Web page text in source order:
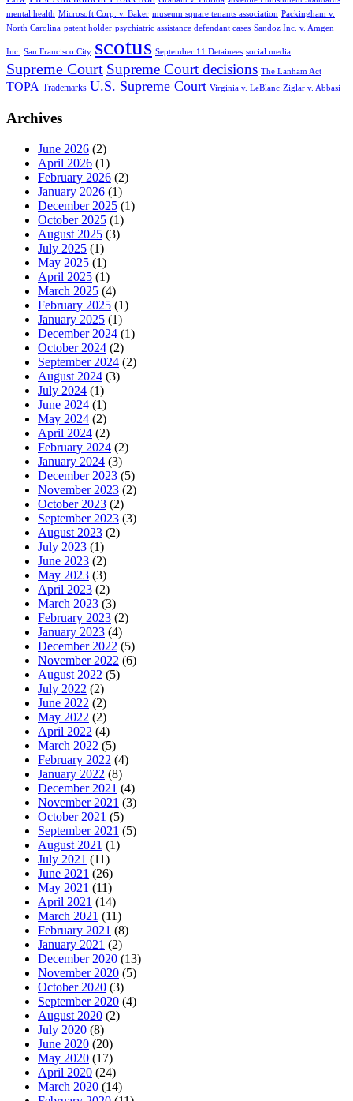
mental health Microsoft Corp. v. Baker museum square tenants association Packingham v.
North Carolina patent holder psychiatric assistance defendant cases Sandoz Inc. v. Amgen
Inc. San Francisco City scotus September 11 Detainees social media
Supreme Court Supreme Court decisions The Lanham Act
TOPA Trademarks U.S. Supreme Court Virginia v. LeBlanc Ziglar v. Abbasi
Archives
June 2026 (2)
April 2026 (1)
February 2026 (2)
January 2026 (1)
December 2025 (1)
October 2025 (1)
August 2025 (3)
July 2025 (1)
May 2025 (1)
April 2025 (1)
March 2025 (4)
February 2025 (1)
January 2025 (1)
December 2024 (1)
October 2024 (2)
September 2024 (2)
August 2024 (3)
July 2024 (1)
June 2024 (1)
May 2024 (2)
April 2024 (2)
February 2024 (2)
January 2024 (3)
December 2023 (5)
November 2023 (2)
October 2023 (2)
September 2023 (3)
August 2023 (2)
July 2023 (1)
June 2023 (2)
May 2023 (3)
April 2023 (2)
March 2023 (3)
February 2023 (2)
January 2023 (4)
December 2022 (5)
November 2022 (6)
August 2022 (5)
July 2022 (2)
June 2022 (2)
May 2022 (2)
April 2022 (4)
March 2022 (5)
February 2022 (4)
January 2022 (8)
December 2021 (4)
November 2021 (3)
October 2021 (5)
September 2021 (5)
August 2021 (1)
July 2021 (11)
June 2021 (26)
May 2021 (11)
April 2021 (14)
March 2021 (11)
February 2021 (8)
January 2021 (2)
December 2020 (13)
November 2020 (5)
October 2020 (3)
September 2020 (4)
August 2020 (2)
July 2020 (8)
June 2020 (20)
May 2020 (17)
April 2020 (24)
March 2020 (14)